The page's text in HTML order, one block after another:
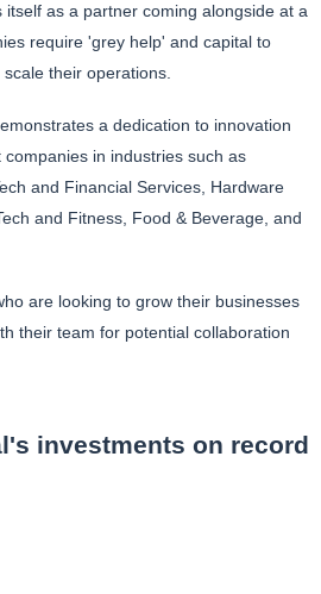
itself as a partner coming alongside at a
require 'grey help' and capital to
their operations.
a dedication to innovation
in industries such as
and Financial Services, Hardware
and Fitness, Food & Beverage, and
are looking to grow their businesses
their team for potential collaboration
investments on record